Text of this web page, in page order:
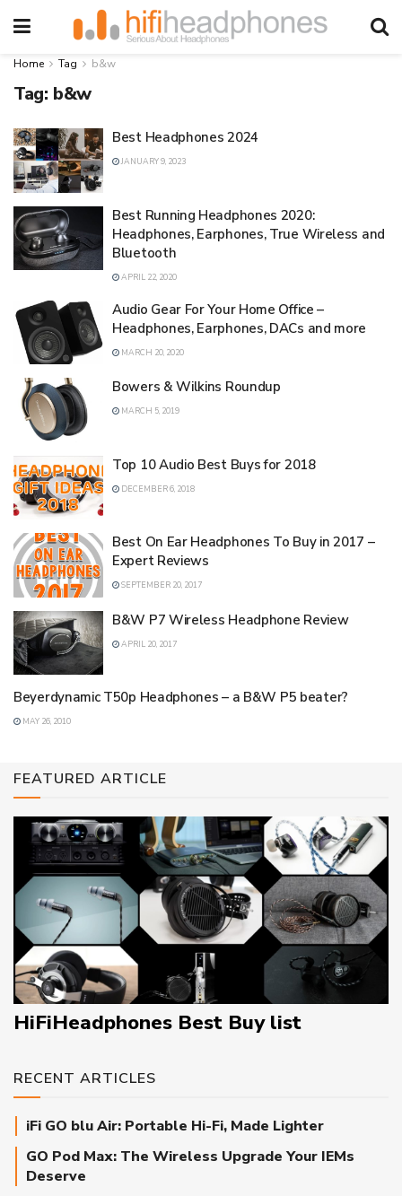
Home Tag b&w
Tag: b&w
Best Headphones 2024
JANUARY 9, 2023
Best Running Headphones 2020:
Headphones, Earphones, True Wireless and
Bluetooth
APRIL 22, 2020
Audio Gear For Your Home Office –
Headphones, Earphones, DACs and more
MARCH 20, 2020
Bowers & Wilkins Roundup
MARCH 5, 2019
Top 10 Audio Best Buys for 2018
DECEMBER 6, 2018
Best On Ear Headphones To Buy in 2017 –
Expert Reviews
SEPTEMBER 20, 2017
B&W P7 Wireless Headphone Review
APRIL 20, 2017
Beyerdynamic T50p Headphones – a B&W P5 beater?
MAY 26, 2010
FEATURED ARTICLE
HiFiHeadphones Best Buy list
RECENT ARTICLES
iFi GO blu Air: Portable Hi-Fi, Made Lighter
GO Pod Max: The Wireless Upgrade Your IEMs
Deserve